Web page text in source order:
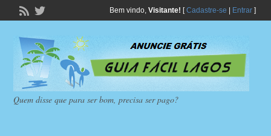
Bem vindo, Visitante! [Cadastre-se Entrar]
Quem disse que para ser bom, precisa ser pago?